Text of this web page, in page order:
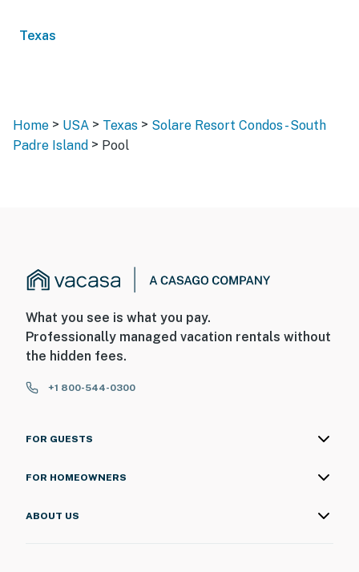
Texas
Home > USA > Texas > Solare Resort Condos - South
Padre Island > Pool
What you see is what you pay.
Professionally managed vacation rentals without
the hidden fees.
+1 800-544-0300
FOR GUESTS
FOR HOMEOWNERS
ABOUT US